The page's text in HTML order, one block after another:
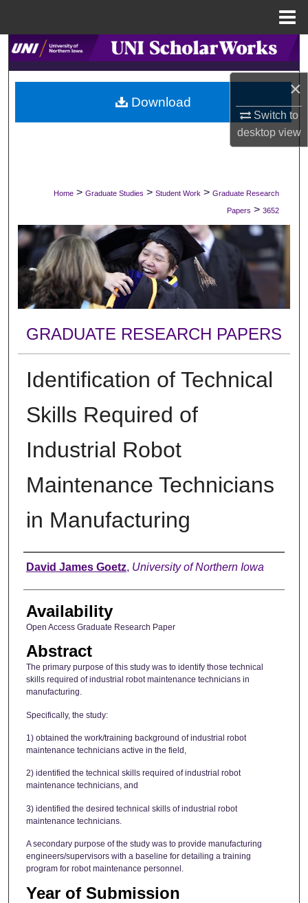
×
Switch to
desktopview
Search
Browse Collections
My Account
Digital Commons Network™
Home > Graduate Studies > Student Work > Graduate Research
Papers > 3652
GRADUATE RESEARCH PAPERS
Identification of Technical
Skills Required of
Industrial Robot
Maintenance Technicians
in Manufacturing
Author
David James Goetz, University of Northern Iowa
Availability
Open Access Graduate Research Paper
Abstract
The primary purpose of this study was to identify those technical
skills required of industrial robot maintenance technicians in
manufacturing.
Specifically, the study:
1) obtained the work/training background of industrial robot
maintenance technicians active in the field,
2) identified the technical skills required of industrial robot
maintenance technicians, and
3) identified the desired technical skills of industrial robot
maintenance technicians.
A secondary purpose of the study was to provide manufacturing
engineers/supervisors with a baseline for detailing a training
program for robot maintenance personnel.
Year of Submission
Download